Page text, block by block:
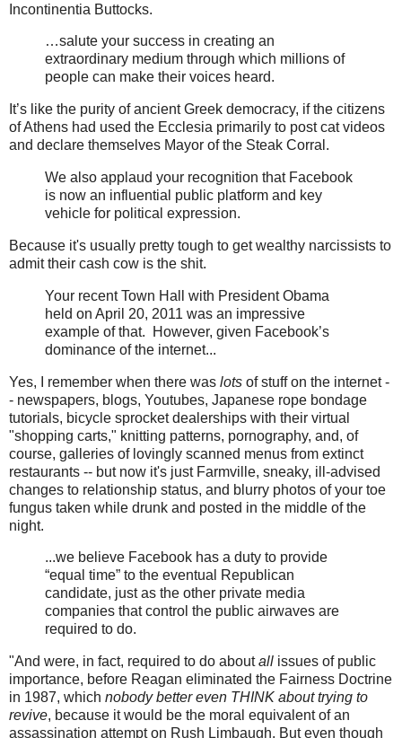
Incontinentia Buttocks.
…salute your success in creating an
extraordinary medium through which millions of
people can make their voices heard.
It’s like the purity of ancient Greek democracy, if the citizens
of Athens had used the Ecclesia primarily to post cat videos
and declare themselves Mayor of the Steak Corral.
We also applaud your recognition that Facebook
is now an influential public platform and key
vehicle for political expression.
Because it's usually pretty tough to get wealthy narcissists to
admit their cash cow is the shit.
Your recent Town Hall with President Obama
held on April 20, 2011 was an impressive
example of that. However, given Facebook’s
dominance of the internet...
Yes, I remember when there was lots of stuff on the internet -
- newspapers, blogs, Youtubes, Japanese rope bondage
tutorials, bicycle sprocket dealerships with their virtual
"shopping carts," knitting patterns, pornography, and, of
course, galleries of lovingly scanned menus from extinct
restaurants -- but now it's just Farmville, sneaky, ill-advised
changes to relationship status, and blurry photos of your toe
fungus taken while drunk and posted in the middle of the
night.
...we believe Facebook has a duty to provide
“equal time” to the eventual Republican
candidate, just as the other private media
companies that control the public airwaves are
required to do.
"And were, in fact, required to do aboutall issues of public
importance, before Reagan eliminated the Fairness Doctrine
in 1987, which nobody better even THINK about trying to
revive, because it would be the moral equivalent of an
assassination attempt on Rush Limbaugh. But even though